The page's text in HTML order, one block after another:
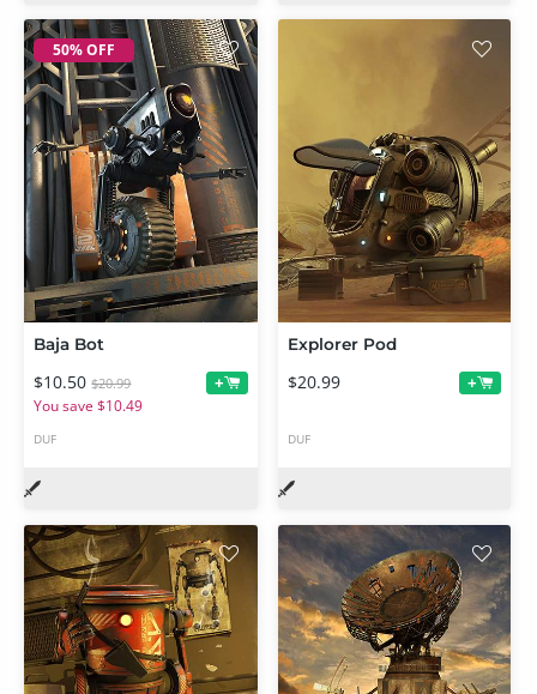
50% OFF
Baja Bot
$10.50 $20.99
You save $10.49
+
DUF
Explorer Pod
$20.99 +
DUF